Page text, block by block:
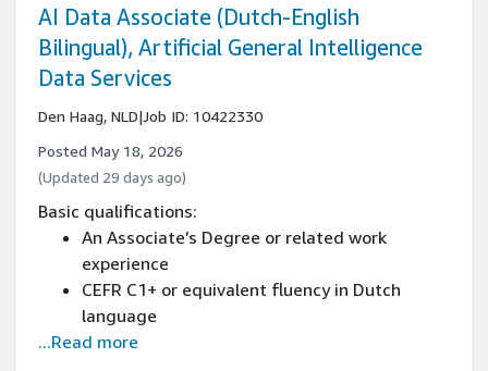
create reports, proposals, and professional
correspondence
Advanced reading comprehension with ability
to analyze complex business documents
Developed analytical thinking and structured
problem-solving capabilities
Strong ability to interpret and implement
Proficient research skills with experience
gathering and synthesizing information from
multiple sources
Proven attention to detail in managing
complex tasks and documents
AI Data Associate (Dutch-English
Bilingual), Artificial General Intelligence
Data Services
Den Haag, NLD|Job ID: 10422330
Posted May 18, 2026
(Updated 29 days ago)
Basic qualifications:
An Associate’s Degree or related work
experience
CEFR C1+ or equivalent fluency in Dutch
language
Written and spoken knowledge of English is
...Read more